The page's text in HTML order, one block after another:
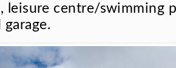
leisure centre/swimming
garage.